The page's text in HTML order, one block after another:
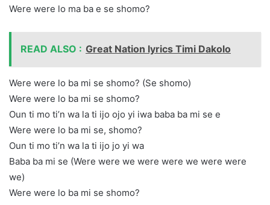
Were were lo ma ba e se shomo?
READ ALSO : Great Nation lyrics Timi Dakolo
Were were lo ba mi se shomo? (Se shomo)
Were were lo ba mi se shomo?
Oun ti mo ti’n wa la ti ijo ojo yi iwa baba ba mi se e
Were were lo ba mi se, shomo?
Oun ti mo ti’n wa la ti ijo jo yi wa
Baba ba mi se (Were were we were were we were were
we)
Were were lo ba mi se shomo?